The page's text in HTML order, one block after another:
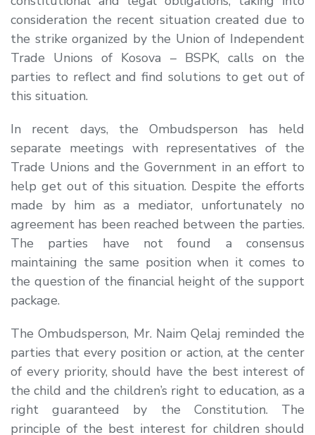
consideration the recent situation created due to
the strike organized by the Union of Independent
Trade Unions of Kosova – BSPK, calls on the
parties to reflect and find solutions to get out of
this situation.
In recent days, the Ombudsperson has held
separate meetings with representatives of the
Trade Unions and the Government in an effort to
help get out of this situation. Despite the efforts
made by him as a mediator, unfortunately no
agreement has been reached between the parties.
The parties have not found a consensus
maintaining the same position when it comes to
the question of the financial height of the support
package.
The Ombudsperson, Mr. Naim Qelaj reminded the
parties that every position or action, at the center
of every priority, should have the best interest of
the child and the children’s right to education, as a
right guaranteed by the Constitution. The
principle of the best interest for children should